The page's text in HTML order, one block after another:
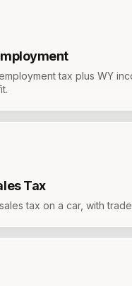
tax plus WY
Tax
tax on a car, with